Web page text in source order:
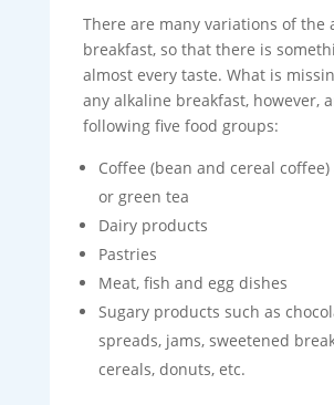
There are many variations of the
breakfast, so that there is
almost every taste. What is
any alkaline breakfast, however,
following five food groups:
Coffee (bean and cereal
or green tea
Dairy products
Pastries
Meat, fish and egg dishes
Sugary products such as
spreads, jams, sweetened
cereals, donuts, etc.